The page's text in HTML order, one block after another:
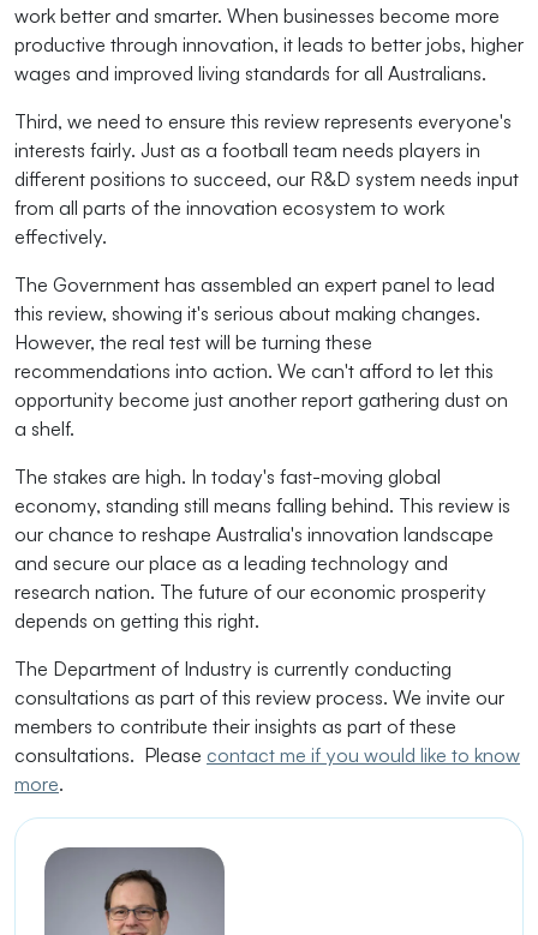
work better and smarter. When businesses become more
productive through innovation, it leads to better jobs, higher
wages and improved living standards for all Australians.
Third, we need to ensure this review represents everyone's
interests fairly. Just as a football team needs players in
different positions to succeed, our R&D system needs input
from all parts of the innovation ecosystem to work
effectively.
The Government has assembled an expert panel to lead
this review, showing it's serious about making changes.
However, the real test will be turning these
recommendations into action. We can't afford to let this
opportunity become just another report gathering dust on
a shelf.
The stakes are high. In today's fast-moving global
economy, standing still means falling behind. This review is
our chance to reshape Australia's innovation landscape
and secure our place as a leading technology and
research nation. The future of our economic prosperity
depends on getting this right.
The Department of Industry is currently conducting
consultations as part of this review process. We invite our
members to contribute their insights as part of these
consultations. Please contact me if you would like to know
more.